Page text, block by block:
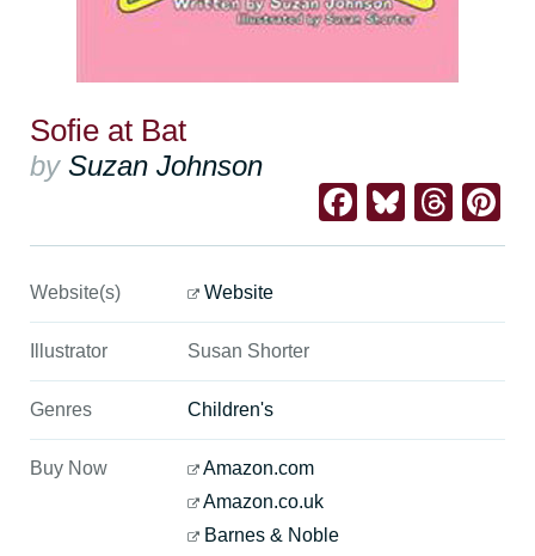
Sofie at Bat
by Suzan Johnson
Facebook
Website(s) Website
Illustrator Susan Shorter
Genres Children's
Buy Now
Amazon.com
Amazon.co.uk
Barnes & Noble